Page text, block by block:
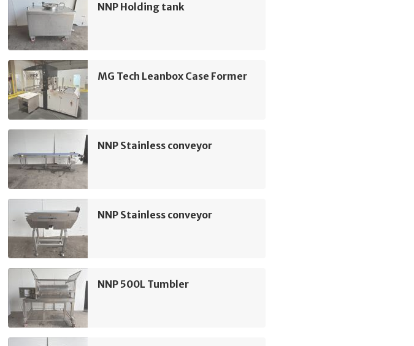
NNP Holding tank
MG Tech Leanbox Case Former
NNP Stainless conveyor
NNP Stainless conveyor
NNP 500L Tumbler